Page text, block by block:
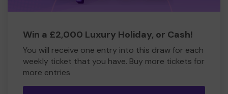
Win a £2,000 Luxury Holiday, or Cash!
You will receive one entry into this draw for each
weekly ticket that you have. Buy more tickets for
more entries